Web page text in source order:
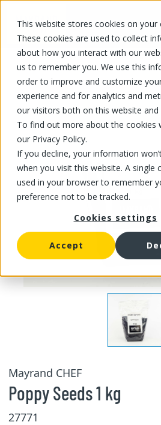
This website stores cookies on your
These cookies are used to collect
about how you interact with our
us to remember you. We use this
order to improve and customize
experience and for analytics and
our visitors both on this website and
To find out more about the cookies
our Privacy Policy.
If you decline, your information
when you visit this website. A single
used in your browser to remember
preference not to be tracked.
Cookies settings
Accept
FR
Mayrand CHEF
Poppy Seeds 1 kg
27771